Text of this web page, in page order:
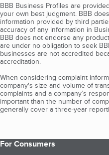
BBB Business Profiles are
your own best judgment. BBB
information provided by third
accuracy of any information in
BBB does not endorse any
are under no obligation to seek
businesses are not accredited
accreditation.
When considering complaint
company's size and volume of
complaints and a company’s
important than the number of
generally cover a three-year
For Consumers